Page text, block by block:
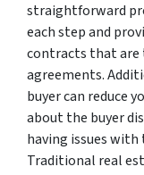
straightforward
each step and
contracts that are
agreements.
buyer can reduce
about the buyer
having issues
Traditional real